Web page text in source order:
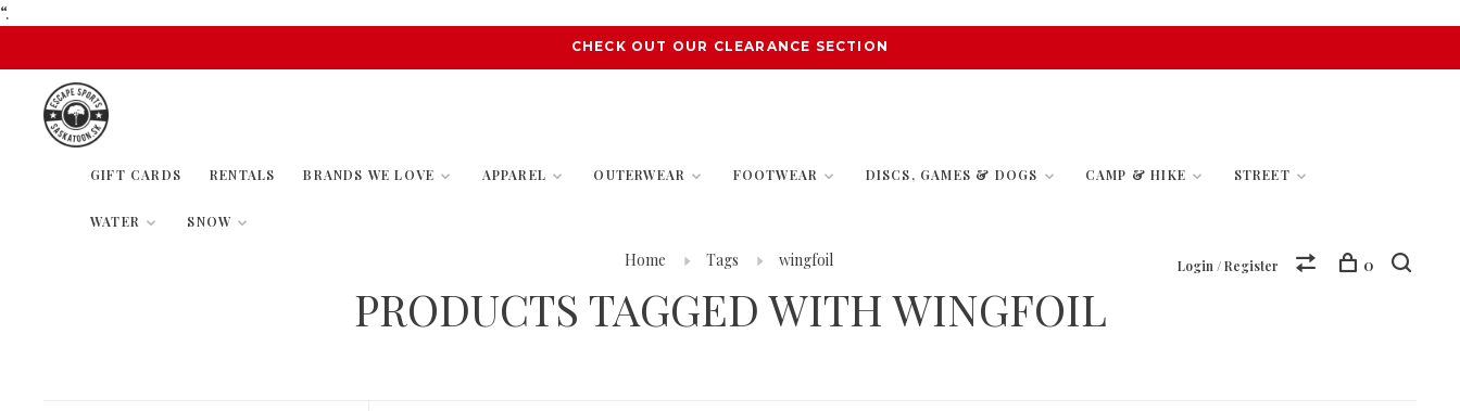
“.
CHECK OUT OUR CLEARANCE SECTION
GIFT CARDS RENTALS BRANDS WE LOVE APPAREL OUTERWEAR FOOTWEAR DISCS, GAMES & DOGS CAMP & HIKE STREET
WATER SNOW
Login / Register 0
Home Tags wingfoil
PRODUCTS TAGGED WITH WINGFOIL